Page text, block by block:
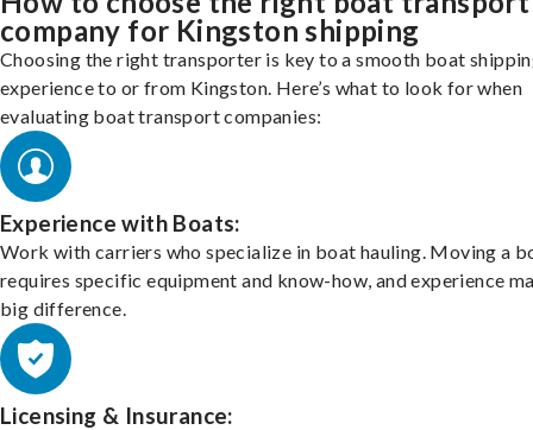
company for Kingston shipping
Choosing the right transporter is key to a smooth boat
experience to or from Kingston. Here’s what to look for when
evaluating boat transport companies:
Experience with Boats:
Work with carriers who specialize in boat hauling. Moving a
requires specific equipment and know-how, and experience
big difference.
Licensing & Insurance: